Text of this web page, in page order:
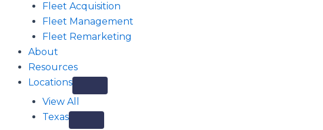
Fleet Acquisition
Fleet Management
Fleet Remarketing
About
Resources
Locations
View All
Texas